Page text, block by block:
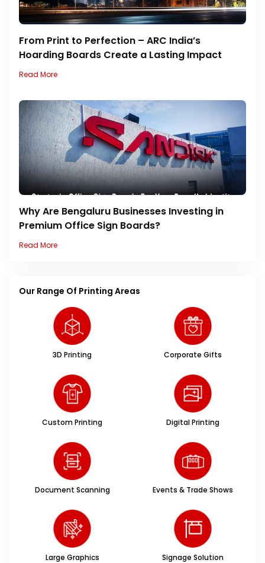
From Print to Perfection – ARC India’s
Hoarding Boards Create a Lasting Impact
Read More
Why Are Bengaluru Businesses Investing in
Premium Office Sign Boards?
Read More
Our Range Of Printing Areas
3D Printing Corporate Gifts
Custom Printing Digital Printing
Document Scanning Events & Trade Shows
Large Graphics Signage Solution